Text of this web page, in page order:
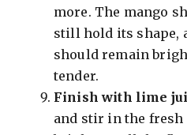
more. The mango
still hold its shape,
should remain
tender.
Finish with lime
and stir in the